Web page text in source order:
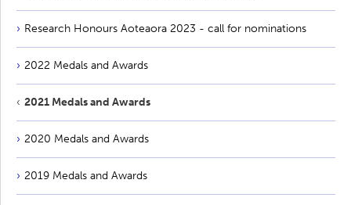
Research Honours Aoteaora 2023 - call for nominations
2022 Medals and Awards
2021 Medals and Awards
2020 Medals and Awards
2019 Medals and Awards